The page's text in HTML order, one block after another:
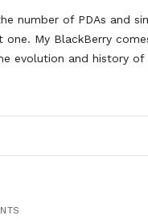
number of PDAs and
My BlackBerry
evolution and history of